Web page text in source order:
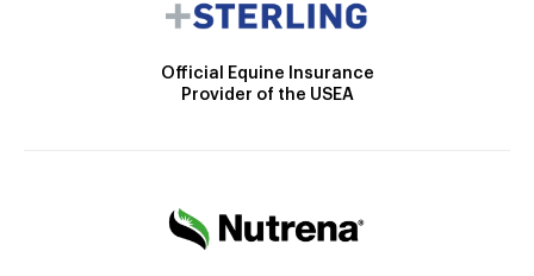
Official Equine Insurance
Provider of the USEA